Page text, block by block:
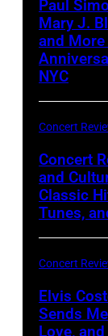
in
Ton/
of
Mohegan
Sun)
Paul
Mary J.
and
NYC
Concert
Concert
and
Classic
Tunes,
Concert
Elvis
Sends
Love,